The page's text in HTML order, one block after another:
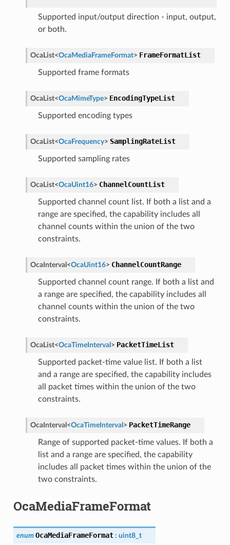
Supported input/output direction - input, output,
or both.
OcaList<OcaMediaFrameFormat> FrameFormatList
Supported frame formats
OcaList<OcaMimeType> EncodingTypeList
Supported encoding types
OcaList<OcaFrequency> SamplingRateList
Supported sampling rates
OcaList<OcaUint16> ChannelCountList
Supported channel count list. If both a list and a
range are specified, the capability includes all
channel counts within the union of the two
constraints.
OcaInterval <OcaUint16> ChannelCountRange
Supported channel count range. If both a list and
a range are specified, the capability includes all
channel counts within the union of the two
constraints.
OcaList<OcaTimeInterval > PacketTimeList
Supported packet-time value list. If both a list
and a range are specified, the capability includes
all packet times within the union of the two
constraints.
OcaInterval <OcaTimeInterval > PacketTimeRange
Range of supported packet-time values. If both a
list and a range are specified, the capability
includes all packet times within the union of the
two constraints.
OcaMediaFrameFormat
enum OcaMediaFrameFormat : uint8_t